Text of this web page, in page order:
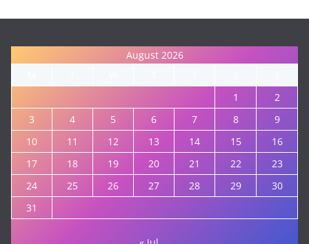
August 2026
1
2
3
4 5 6 7 8
9
10
11 12 13 14 15
16
17
18 19 20 21 22
23
24
25 26 27 28 29
30
31